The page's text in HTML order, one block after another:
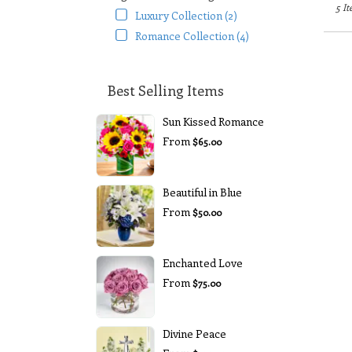
Luxury Collection (2)
Romance Collection (4)
Best Selling Items
Sun Kissed Romance
From$65.00
Beautiful in Blue
From$50.00
Enchanted Love
From$75.00
Divine Peace
5